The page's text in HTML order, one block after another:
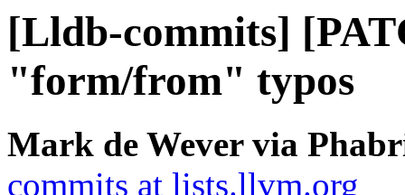
[Lldb-commits]
"form/from" typos
Mark de Wever via
commits at lists.llvm.org